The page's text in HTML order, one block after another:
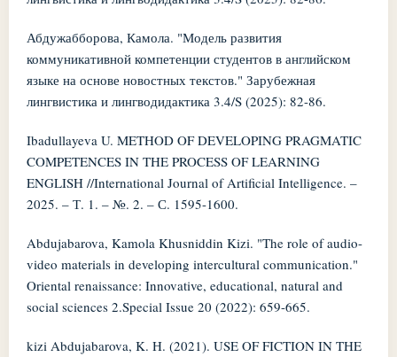
Абдужабборова, Камола. "Модель развития
коммуникативной компетенции студентов в английском
языке на основе новостных текстов." Зарубежная
лингвистика и лингводидактика 3.4/S (2025): 82-86.
Ibadullayeva U. METHOD OF DEVELOPING PRAGMATIC
COMPETENCES IN THE PROCESS OF LEARNING
ENGLISH //International Journal of Artificial Intelligence. –
2025. – Т. 1. – №. 2. – С. 1595-1600.
Abdujabarova, Kamola Khusniddin Kizi. "The role of audio-
video materials in developing intercultural communication."
Oriental renaissance: Innovative, educational, natural and
social sciences 2.Special Issue 20 (2022): 659-665.
kizi Abdujabarova, K. H. (2021). USE OF FICTION IN THE